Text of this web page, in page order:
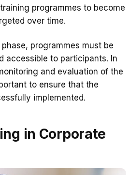
programmes to become
over time.
programmes must be
accessible to participants. In
and evaluation of the
to ensure that the
implemented.
in Corporate